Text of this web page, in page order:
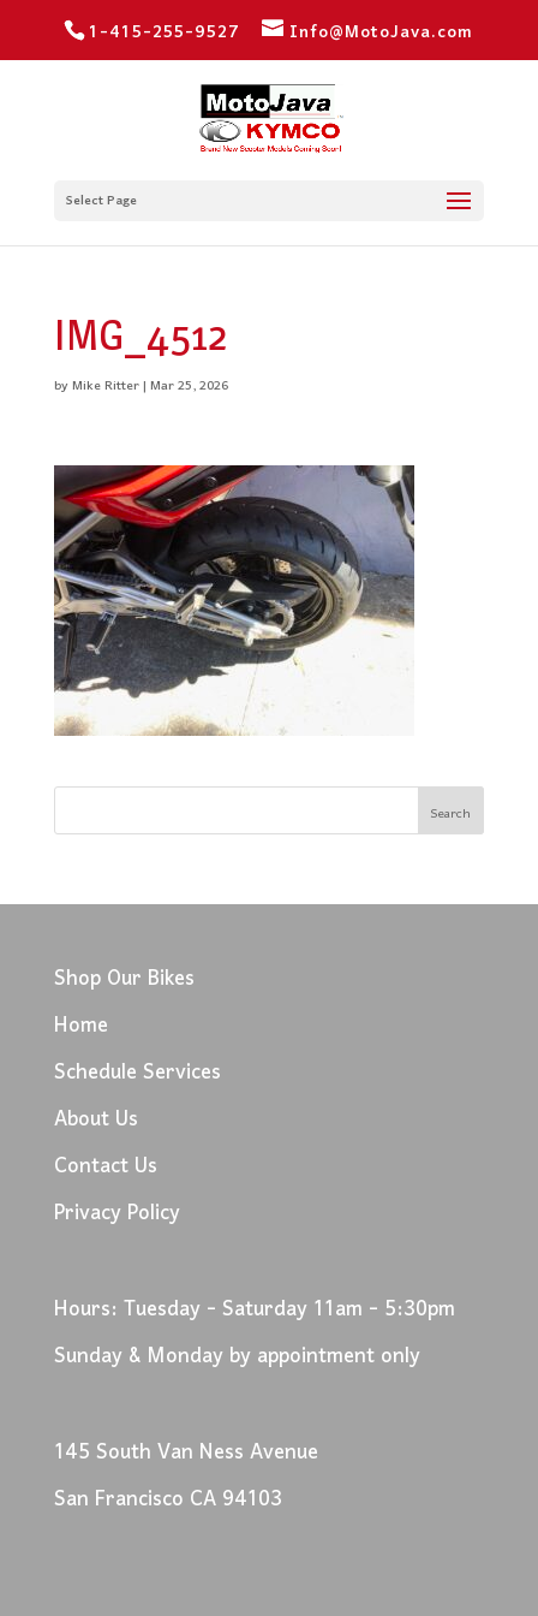
1-415-255-9527 Info@MotoJava.com
Select Page
IMG_4512
byMike Ritter|Mar 25, 2026
Shop Our Bikes
Home
Schedule Services
About Us
Contact Us
Privacy Policy
Hours: Tuesday - Saturday 11am - 5:30pm
Sunday & Monday by appointment only
145 South Van Ness Avenue
San Francisco CA 94103